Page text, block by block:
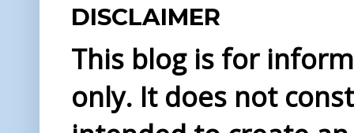
DISCLAIMER
This blog is for
only. It does not